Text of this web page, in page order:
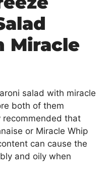
Miracle
salad with miracle
both of them
recommended that
or Miracle Whip
can cause the
and oily when